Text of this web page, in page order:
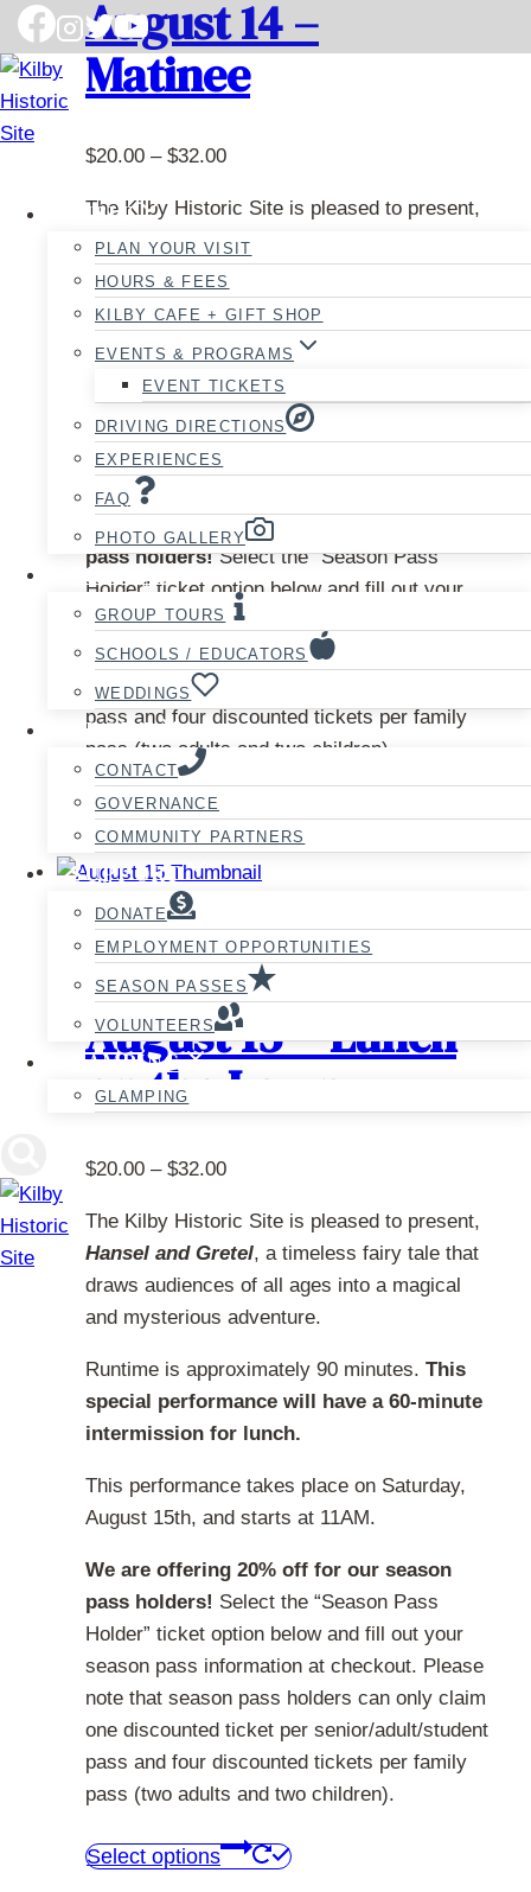
VISIT
PLAN YOUR VISIT
HOURS & FEES
KILBY CAFE + GIFT SHOP
EVENTS & PROGRAMS
EVENT TICKETS
DRIVING DIRECTIONS
EXPERIENCES
FAQ
PHOTO GALLERY
GROUPS
GROUP TOURS
SCHOOLS / EDUCATORS
WEDDINGS
ABOUT
CONTACT
GOVERNANCE
COMMUNITY PARTNERS
SUPPORT
DONATE
EMPLOYMENT OPPORTUNITIES
SEASON PASSES
VOLUNTEERS
CAMPING
GLAMPING
August 14 –
Matinee
$20.00 – $32.00Price
$20.00
through
$32.00
The Kilby Historic Site is pleased to present,
Hansel and Gretel
draws audiences of all ages into a magical
and mysterious adventure.
Runtime is approximately 90 minutes, plus a
10-minute intermission.
This performance takes place on Friday,
August 14th, and starts at 1PM.
We are offering 20% off for our season
pass holders!Select the “Season Pass
Holder” ticket option below and fill out your
season pass information at checkout. Please
note that season pass holders can only claim
one discounted ticket per senior/adult/student
pass and four discounted tickets per family
pass (two adults and two children).
Select options
product
variants.
The
be
page
Hansel and Gretel –
August 15 – Lunch
on the Lawn
$20.00 – $32.00Price
$20.00
through
$32.00
The Kilby Historic Site is pleased to present,
Hansel and Gretel, a timeless fairy tale that
draws audiences of all ages into a magical
and mysterious adventure.
Runtime is approximately 90 minutes. This
special performance will have a 60-minute
intermission for lunch.
This performance takes place on Saturday,
August 15th, and starts at 11AM.
We are offering 20% off for our season
pass holders! Select the “Season Pass
Holder” ticket option below and fill out your
season pass information at checkout. Please
note that season pass holders can only claim
one discounted ticket per senior/adult/student
pass and four discounted tickets per family
pass (two adults and two children).
Select options